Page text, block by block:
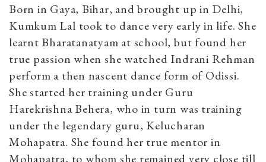
Born in Gaya, Bihar, and brought up in Delhi,
Kumkum Lal took to dance very early in life. She
learnt Bharatanatyam at school, but found her
true passion when she watched Indrani Rehman
perform a then nascent dance form of Odissi.
She started her training under Guru
Harekrishna Behera, who in turn was training
under the legendary guru, Kelucharan
Mohapatra. She found her true mentor in
Mohapatra, to whom she remained very close till